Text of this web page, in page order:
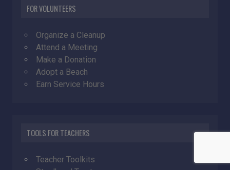
FOR VOLUNTEERS
Organize a Cleanup
Attend a Meeting
Make a Donation
Adopt a Beach
Earn Service Hours
TOOLS FOR TEACHERS
Teacher Toolkits